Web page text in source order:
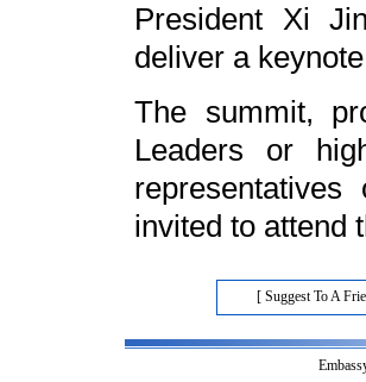
President Xi
deliver a
The summit,
Leaders or
invited to attend
[ Suggest To A